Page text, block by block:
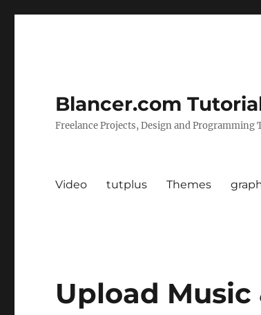
Blancer.com
Freelance Projects, Design and Programming
Video tutplus Themes
Upload Music